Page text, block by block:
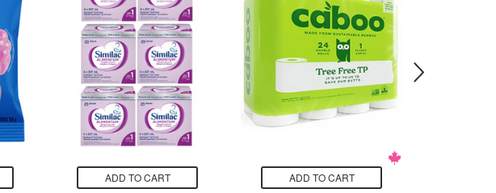
ADD TO CART ADD TO CART